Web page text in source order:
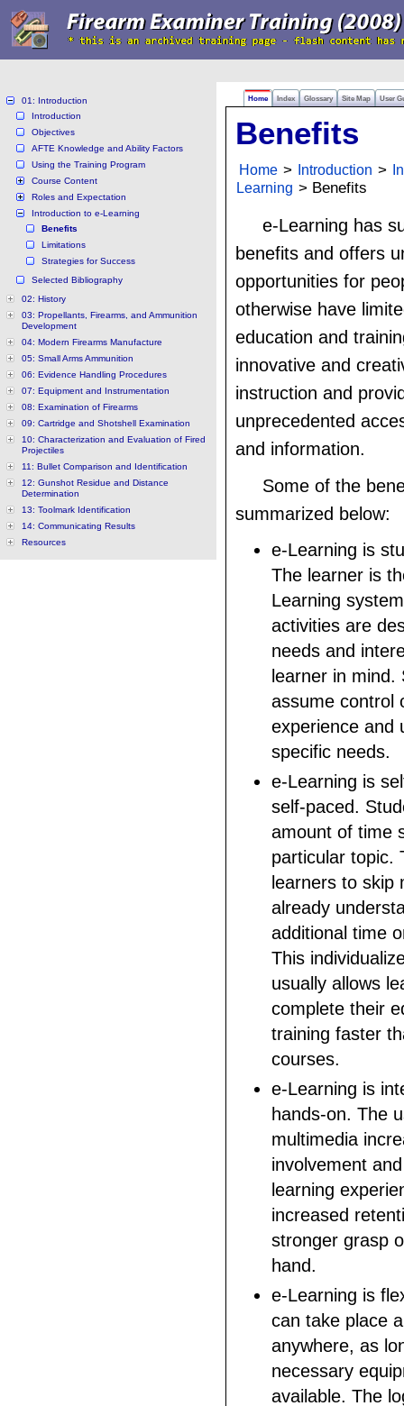
Home Index Glossary Site Map User
01: Introduction
Introduction
Objectives
AFTE Knowledge and Ability Factors
Using the Training Program
Course Content
Roles and Expectation
Introduction to e-Learning
Benefits
Limitations
Strategies for Success
Selected Bibliography
02: History
03: Propellants, Firearms, and Ammunition
Development
04: Modern Firearms Manufacture
05: Small Arms Ammunition
06: Evidence Handling Procedures
07: Equipment and Instrumentation
08: Examination of Firearms
09: Cartridge and Shotshell Examination
10: Characterization and Evaluation of Fired
Projectiles
11: Bullet Comparison and Identification
12: Gunshot Residue and Distance
Determination
13: Toolmark Identification
14: Communicating Results
Resources
Benefits
Home > Introduction >
Learning > Benefits
e-Learning has
benefits and offers
opportunities for
otherwise have
education and
innovative and
instruction and
unprecedented
and information.
Some of the
summarized below:
e-Learning is
The learner is
Learning
activities are
needs and
learner in mind.
assume control
experience and
specific needs.
e-Learning is
self-paced.
amount of time
particular topic.
learners to skip
already
additional time
This
usually allows
complete their
training faster
courses.
e-Learning is
hands-on. The
multimedia
involvement
learning
increased
stronger grasp
hand.
e-Learning is
can take place
anywhere, as
necessary
available. The